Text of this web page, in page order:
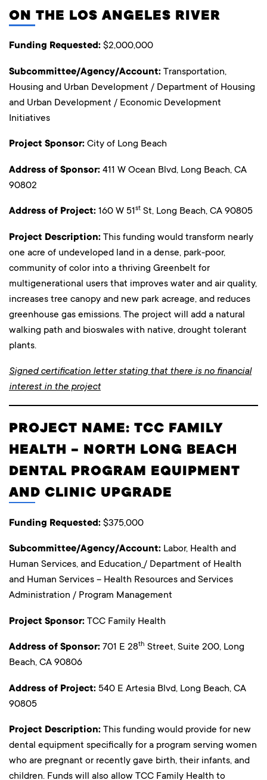
ON THE LOS ANGELES RIVER
Funding Requested: $2,000,000
Subcommittee/Agency/Account: Transportation,
Housing and Urban Development / Department of Housing
and Urban Development / Economic Development
Initiatives
Project Sponsor: City of Long Beach
Address of Sponsor: 411 W Ocean Blvd, Long Beach, CA
90802
Address of Project: 160 W 51st St, Long Beach, CA 90805
Project Description: This funding would transform nearly
one acre of undeveloped land in a dense, park-poor,
community of color into a thriving Greenbelt for
multigenerational users that improves water and air quality,
increases tree canopy and new park acreage, and reduces
greenhouse gas emissions. The project will add a natural
walking path and bioswales with native, drought tolerant
plants.
Signed certification letter stating that there is no financial
interest in the project
PROJECT NAME: TCC FAMILY
HEALTH – NORTH LONG BEACH
DENTAL PROGRAM EQUIPMENT
AND CLINIC UPGRADE
Funding Requested: $375,000
Subcommittee/Agency/Account: Labor, Health and
Human Services, and Education / Department of Health
and Human Services – Health Resources and Services
Administration / Program Management
Project Sponsor: TCC Family Health
Address of Sponsor: 701 E 28th Street, Suite 200, Long
Beach, CA 90806
Address of Project: 540 E Artesia Blvd, Long Beach, CA
90805
Project Description: This funding would provide for new
dental equipment specifically for a program serving women
who are pregnant or recently gave birth, their infants, and
children. Funds will also allow TCC Family Health to